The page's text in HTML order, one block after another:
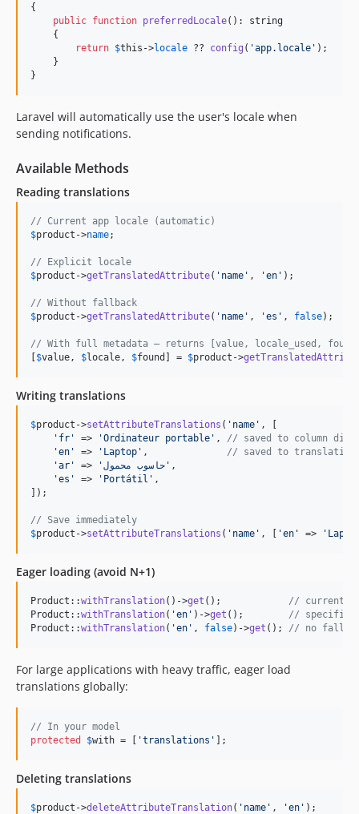
{
public function preferredLocale(): string
    {
return $this ->locale ?? config ( 'app.locale ' );
    }
}
Laravel will automatically use the user's locale when
sending notifications.
Available Methods
Reading translations
// Current app locale (automatic)
$product ->name;
// Explicit locale
$product ->getTranslatedAttribute( ' name ' , 'en ' );
// Without fallback
$product ->getTranslatedAttribute( ' name ' , 'es ' , false);
// With full metadata — returns [value, locale_used,
[$value , $locale , $found ] = $product ->
Writing translations
$product ->setAttributeTranslations ( ' name ' , [
' fr ' => 'Ordinateur portable ' , // saved to column
'en ' => ' Laptop ' , // saved to
'ar ' => 'حاسوب محمول ' ,
'es ' => ' Portátil ' ,
]);
// Save immediately
$product ->setAttributeTranslations ( ' name ' , [ 'en ' => '
Eager loading (avoid N+1)
Product::withTranslation()->get (); // current
Product::withTranslation( 'en ' )->get (); // specific
Product::withTranslation( 'en ' , false)->get (); // no
For large applications with heavy traffic, eager load
translations globally:
// In your model
protected
$with = [ 'translations ' ];
Deleting translations
$product ->deleteAttributeTranslation( ' name ' , 'en '